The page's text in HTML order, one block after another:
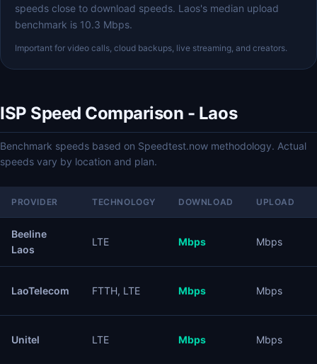
speeds close to download speeds. Laos's median upload
benchmark is 10.3 Mbps.
Important for video calls, cloud backups, live streaming, and creators.
ISP Speed Comparison - Laos
Benchmark speeds based on Speedtest.now methodology. Actual
speeds vary by location and plan.
PROVIDER TECHNOLOGY DOWNLOAD UPLOAD
Beeline
Laos
LTE Mbps Mbps
LaoTelecom FTTH, LTE Mbps Mbps
Unitel LTE Mbps Mbps